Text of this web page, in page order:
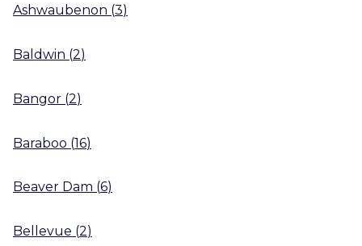
Ashwaubenon (3)
Baldwin (2)
Bangor (2)
Baraboo (16)
Beaver Dam (6)
Bellevue (2)